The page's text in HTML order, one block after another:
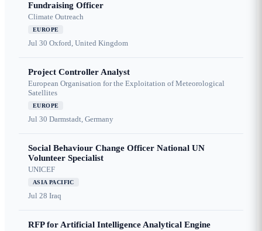
Fundraising Officer
Climate Outreach
EUROPE
Jul 30 Oxford, United Kingdom
Project Controller Analyst
European Organisation for the Exploitation of Meteorological
Satellites
EUROPE
Jul 30 Darmstadt, Germany
Social Behaviour Change Officer National UN
Volunteer Specialist
UNICEF
ASIA PACIFIC
Jul 28 Iraq
RFP for Artificial Intelligence Analytical Engine